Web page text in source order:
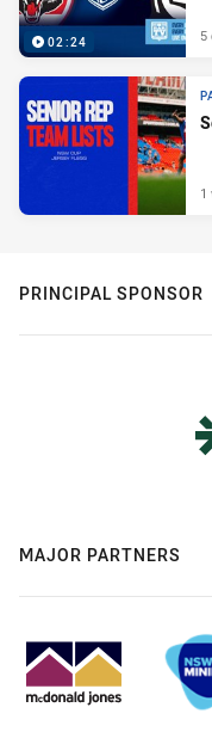
02:24 5
1
PRINCIPAL SPONSOR
MAJOR PARTNERS